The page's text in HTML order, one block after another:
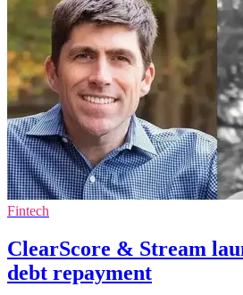
Fintech
ClearScore & Stream
debt repayment